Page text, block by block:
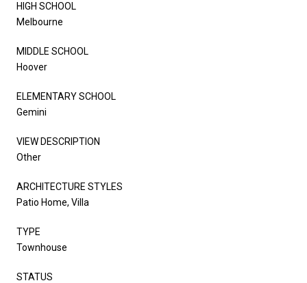
HIGH SCHOOL
Melbourne
MIDDLE SCHOOL
Hoover
ELEMENTARY SCHOOL
Gemini
VIEW DESCRIPTION
Other
ARCHITECTURE STYLES
Patio Home, Villa
TYPE
Townhouse
STATUS